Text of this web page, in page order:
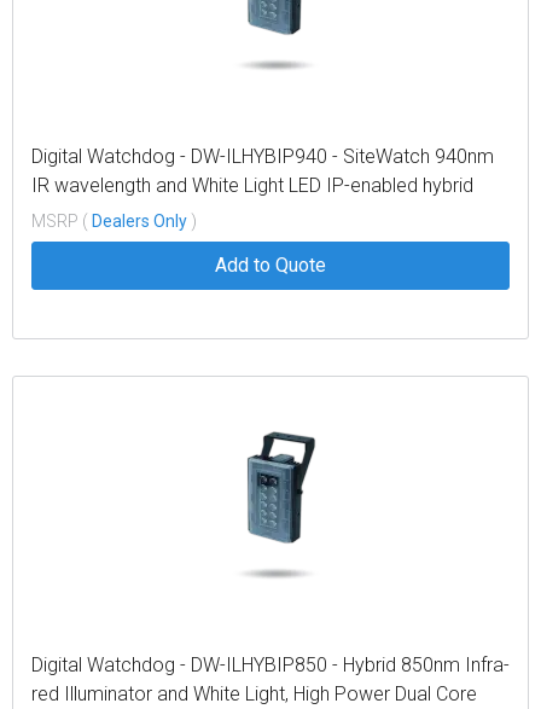
Digital Watchdog - DW-ILHYBIP940 - SiteWatch 940nm
IR wavelength and White Light LED IP-enabled hybrid
illuminator
MSRP ( Dealers Only )
Add to Quote
Digital Watchdog - DW-ILHYBIP850 - Hybrid 850nm Infra-
red Illuminator and White Light, High Power Dual Core